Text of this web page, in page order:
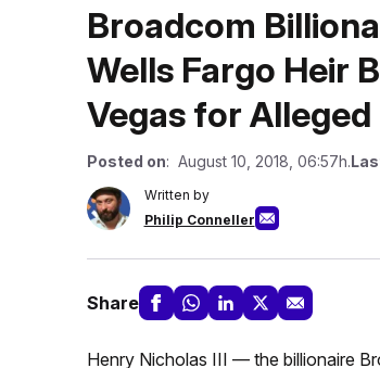
Broadcom
Wells Fargo Heir
Vegas for
Posted on: August 10, 2018, 06:57h.
Written by
Philip Conneller
Share
Henry Nicholas III — the billionaire